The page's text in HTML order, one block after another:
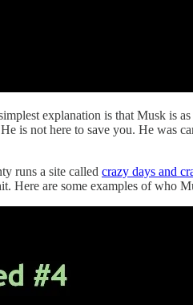
explanation is that Musk
is not here to save you. He was
runs a site called crazy days and
Here are some examples of who